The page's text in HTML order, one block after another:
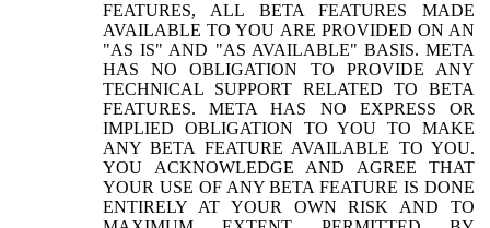
FEATURES, ALL BETA FEATURES MADE
AVAILABLE TO YOU ARE PROVIDED ON AN
"AS IS" AND "AS AVAILABLE" BASIS. META
HAS NO OBLIGATION TO PROVIDE ANY
TECHNICAL SUPPORT RELATED TO BETA
FEATURES. META HAS NO EXPRESS OR
IMPLIED OBLIGATION TO YOU TO MAKE
ANY BETA FEATURE AVAILABLE TO YOU.
YOU ACKNOWLEDGE AND AGREE THAT
YOUR USE OF ANY BETA FEATURE IS DONE
ENTIRELY AT YOUR OWN RISK AND TO